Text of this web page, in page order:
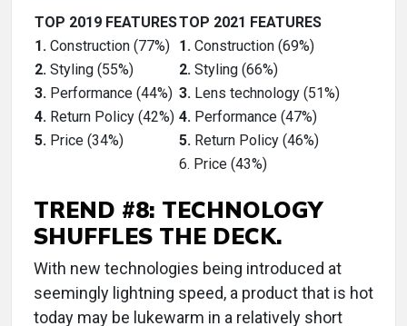
TOP 2019 FEATURESTOP 2021 FEATURES
1. Construction (77%) 1. Construction (69%)
2. Styling (55%) 2. Styling (66%)
3. Performance (44%) 3. Lens technology (51%)
4. Return Policy (42%) 4. Performance (47%)
5. Price (34%) 5. Return Policy (46%)
6. Price (43%)
TREND #8: TECHNOLOGY
SHUFFLES THE DECK.
With new technologies being introduced at
seemingly lightning speed, a product that is hot
today may be lukewarm in a relatively short